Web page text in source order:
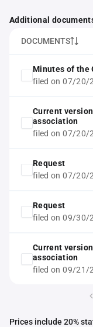
Additional
DOCUMENTS
Minutes of the
filed on 07/20/
Current
association
filed on 07/20/
Request
filed on 07/20/
Request
filed on 09/30/
Current
association
filed on 09/21/
Prices include 20%